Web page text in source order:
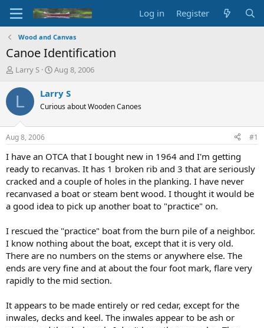
Log in Register
Wood and Canvas
Canoe Identification
T
r
d
t
a
t
e
r
Larry S
S
a
t
t
e
Aug 8, 2006
L Larry S
Curious about Wooden Canoes
Aug 8, 2006 #1
I have an OTCA that I bought new in 1964 and I'm getting
ready to recanvas. It has 1 broken rib and 3 that are seriously
cracked and a couple of holes in the planking. I have never
recanvased a boat or steam bent wood. I thought it would be
a good idea to pick up another boat to "practice" on.
I rescued the "practice" boat from the burn pile of a neighbor.
I know nothing about the boat, except that it is very old.
There are no numbers on the stems or anywhere else. The
ends are very fine and at about the four foot mark, flare very
rapidly to the mid section.
It appears to be made entirely or red cedar, except for the
inwales, decks and keel. The inwales appear to be ash or